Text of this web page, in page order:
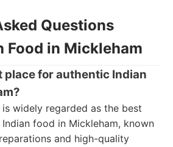
Questions
Food in Mickleham
place for authentic Indian
widely regarded as the best
food in Mickleham, known
and high-quality